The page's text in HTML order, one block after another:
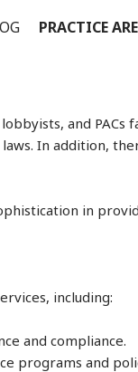
PRACTICE
and PACs
In addition,
in
including:
and compliance.
programs and